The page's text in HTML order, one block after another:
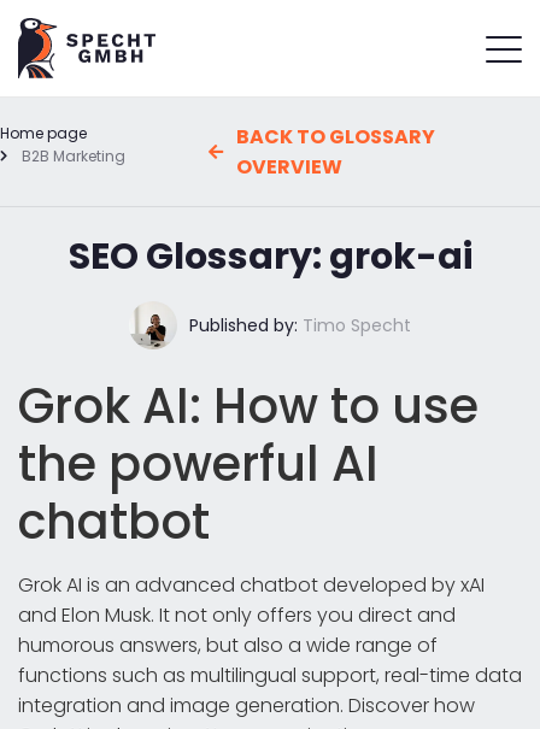
Home page
B2B Marketing
BACK TO GLOSSARY
OVERVIEW
SEO Glossary: grok-ai
Published by: Timo Specht
Grok AI: How to use
the powerful AI
chatbot
Grok AI is an advanced chatbot developed by xAI
and Elon Musk. It not only offers you direct and
humorous answers, but also a wide range of
functions such as multilingual support, real-time data
integration and image generation. Discover how